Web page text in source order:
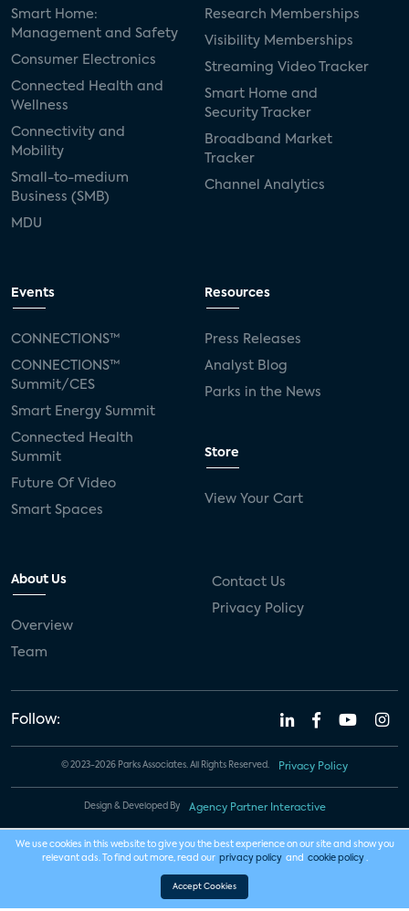
Smart Home:
Management and Safety
Consumer Electronics
Connected Health and
Wellness
Connectivity and
Mobility
Small-to-medium
Business (SMB)
MDU
Research Memberships
Visibility Memberships
Streaming Video Tracker
Smart Home and
Security Tracker
Broadband Market
Tracker
Channel Analytics
Events
CONNECTIONS™
CONNECTIONS™
Summit/CES
Smart Energy Summit
Connected Health
Summit
Future Of Video
Smart Spaces
Resources
Press Releases
Analyst Blog
Parks in the News
Store
View Your Cart
About Us
Overview
Team
Contact Us
Privacy Policy
Follow:
© 2023-2026 Parks Associates. All Rights Reserved. Privacy Policy
Design & Developed By Agency Partner Interactive
We use cookies in this website to give you the best experience on our site and show you
relevant ads. To find out more, read our privacy policy and cookie policy .
Accept Cookies